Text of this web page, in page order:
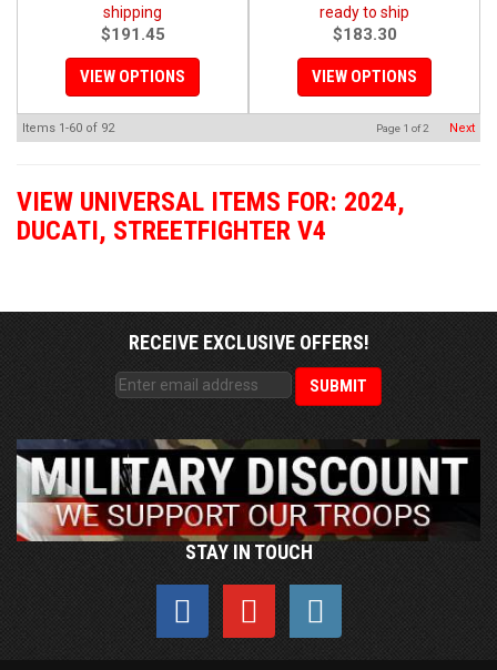
shipping
$191.45
VIEW OPTIONS
ready to ship
$183.30
VIEW OPTIONS
Items 1-60 of 92 Page 1 of2 Next
VIEW UNIVERSAL ITEMS FOR: 2024,
DUCATI, STREETFIGHTER V4
RECEIVE EXCLUSIVE OFFERS!
STAY IN TOUCH